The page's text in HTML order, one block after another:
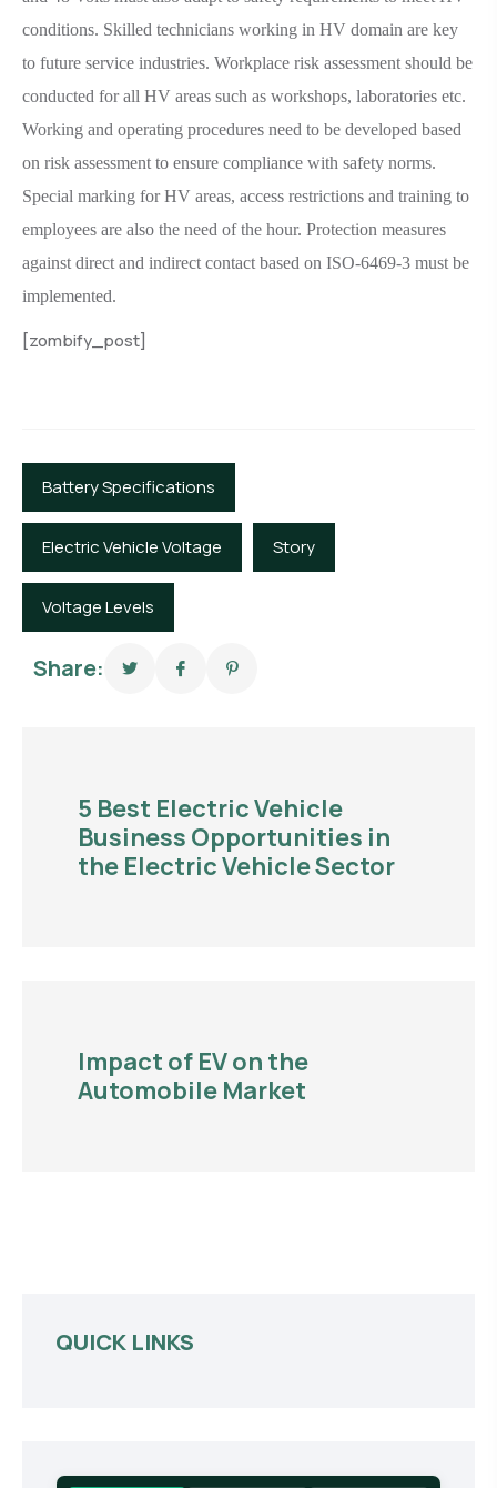
conditions. Skilled technicians working in HV domain are key
to future service industries. Workplace risk assessment should be
conducted for all HV areas such as workshops, laboratories etc.
Working and operating procedures need to be developed based
on risk assessment to ensure compliance with safety norms.
Special marking for HV areas, access restrictions and training to
employees are also the need of the hour. Protection measures
against direct and indirect contact based on ISO-6469-3 must be
implemented.
[zombify_post]
Battery Specifications
Electric Vehicle Voltage Story
Voltage Levels
Share:
5 Best Electric Vehicle
Business Opportunities in
the Electric Vehicle Sector
Impact of EV on the
Automobile Market
QUICK LINKS